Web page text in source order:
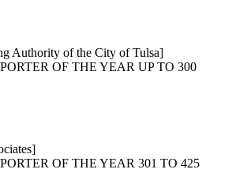
Authority of the City of Tulsa]
OF THE YEAR UP TO 300
OF THE YEAR 301 TO 425